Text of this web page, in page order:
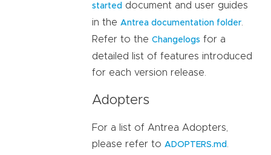
started document and user guides
in the Antrea documentation folder.
Refer to the Changelogs for a
detailed list of features introduced
for each version release.
Adopters
For a list of Antrea Adopters,
please refer to ADOPTERS.md